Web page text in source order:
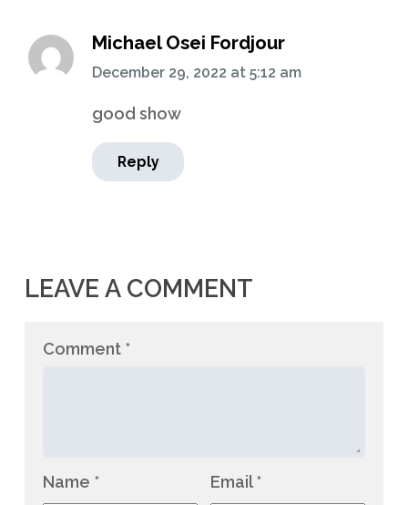
Michael Osei Fordjour
December 29, 2022 at5:12 am
good show
Reply
LEAVE A COMMENT
Comment *
Name * Email*